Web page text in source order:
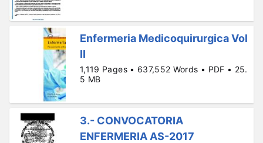
Enfermeria Medicoquirurgica Vol
II
1,119 Pages • 637,552 Words • PDF • 25.
5 MB
3.- CONVOCATORIA
ENFERMERIA AS-2017